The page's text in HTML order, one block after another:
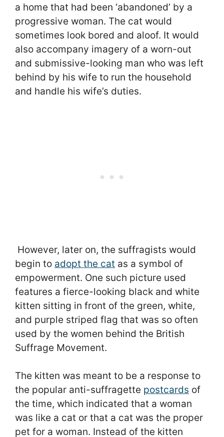
a home that had been ‘abandoned’ by a
progressive woman. The cat would
sometimes look bored and aloof. It would
also accompany imagery of a worn-out
and submissive-looking man who was left
behind by his wife to run the household
and handle his wife’s duties.
However, later on, the suffragists would
begin to adopt the cat as a symbol of
empowerment. One such picture used
features a fierce-looking black and white
kitten sitting in front of the green, white,
and purple striped flag that was so often
used by the women behind the British
Suffrage Movement.
The kitten was meant to be a response to
the popular anti-suffragette postcards of
the time, which indicated that a woman
was like a cat or that a cat was the proper
pet for a woman. Instead of the kitten